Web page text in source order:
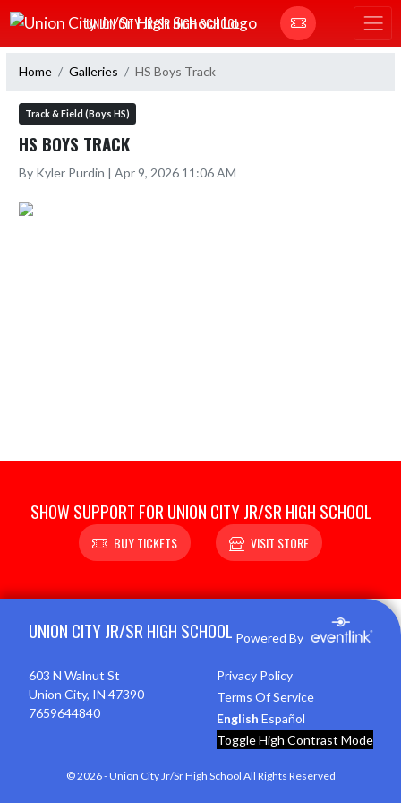
Skip Navigation Menu
UNION CITY JR/SR HIGH SCHOOL
Home Galleries HS Boys Track
Track & Field (Boys HS)
HS BOYS TRACK
By Kyler Purdin | Apr 9, 2026 11:06 AM
SHOW SUPPORT FOR UNION CITY JR/SR HIGH SCHOOL
BUY TICKETS VISIT STORE
UNION CITY JR/SR HIGH SCHOOL Powered By
603 N Walnut St
Union City, IN 47390
7659644840
Privacy Policy
Terms Of Service
English Español
Toggle High Contrast Mode
© 2026 - Union City Jr/Sr High School All Rights Reserved